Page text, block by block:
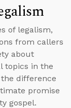
of legalism,
from callers
about
topics in the
difference
promise
gospel.